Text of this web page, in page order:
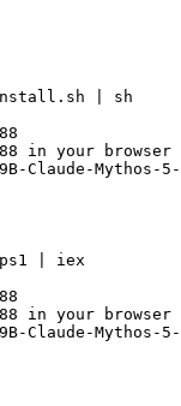
| sh
in your browser
Claude-Mythos-
| iex
in your browser
Claude-Mythos-